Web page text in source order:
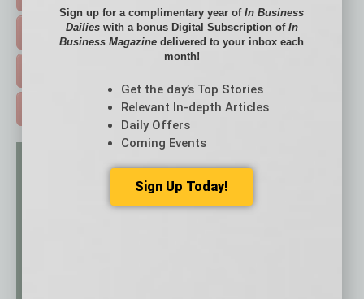
EVENTS & WEBINARS >
Sign up for a complimentary year ofIn Business
Dailieswith a bonus Digital Subscription of In
Business Magazine delivered to your inbox each
month!
Get the day’s Top Stories
Relevant In-depth Articles
Daily Offers
Coming Events
Sign Up Today!